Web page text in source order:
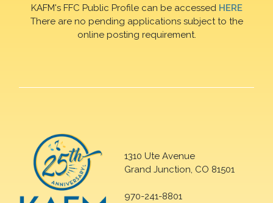
KAFM's FFC Public Profile can be accessed HERE
There are no pending applications subject to the
online posting requirement.
1310 Ute Avenue
Grand Junction, CO 81501
970-241-8801